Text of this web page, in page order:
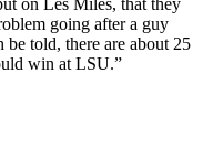
going after a guy
told, there are about 25
win at LSU.”